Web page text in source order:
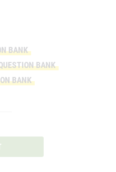
BANK
BANK
BANK